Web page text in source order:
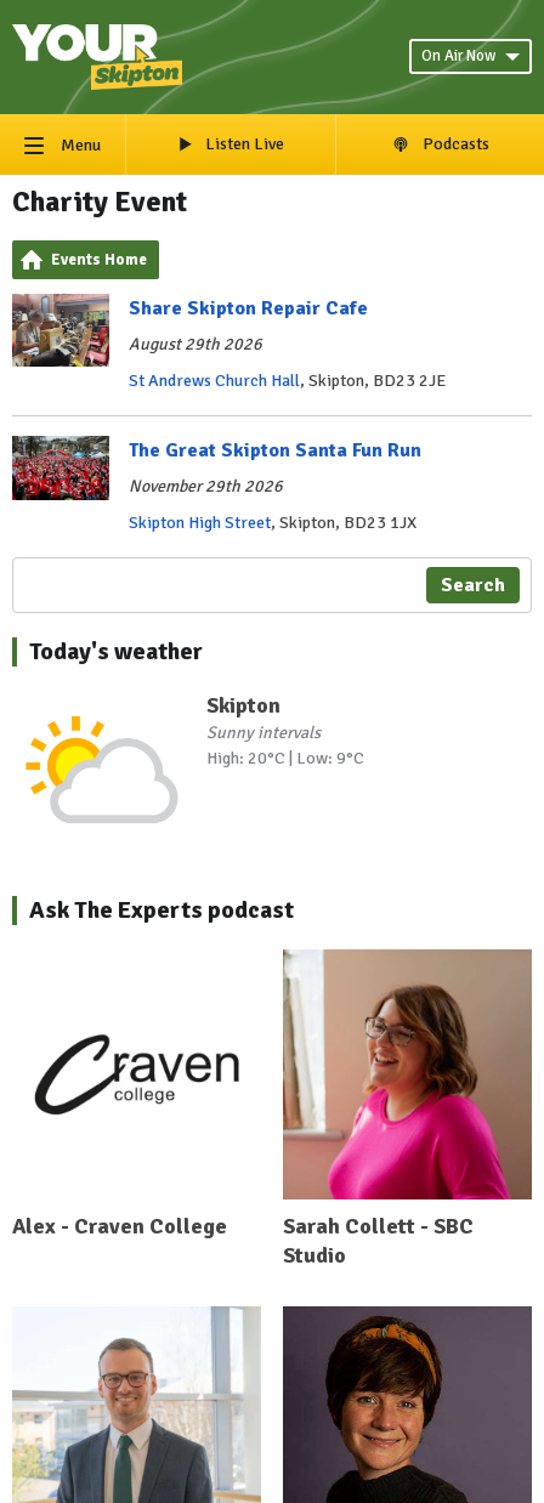
On Air Now
Menu Listen Live Podcasts
Charity Event
Events Home
Share Skipton Repair Cafe
August 29th 2026
St Andrews Church Hall, Skipton, BD23 2JE
The Great Skipton Santa Fun Run
November 29th 2026
Skipton High Street, Skipton, BD23 1JX
Search
Today's weather
Skipton
Sunny intervals
High: 20°C | Low: 9°C
Ask The Experts podcast
Alex - Craven College
Sarah Collett - SBC
Studio